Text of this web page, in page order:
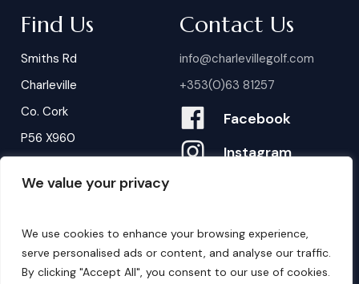
We value your privacy
We use cookies to enhance your browsing experience,
serve personalised ads or content, and analyse our traffic.
By clicking "Accept All", you consent to our use of cookies.
Find Us
Smiths Rd
Charleville
Co. Cork
P56 X960
Contact Us
info@charlevillegolf.com
+353(0)63 81257
Facebook
Instagram
B ookings